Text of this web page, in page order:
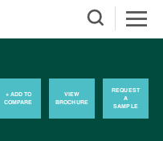
+ ADD TO
COMPARE
VIEW
BROCHURE
REQUEST
A
SAMPLE